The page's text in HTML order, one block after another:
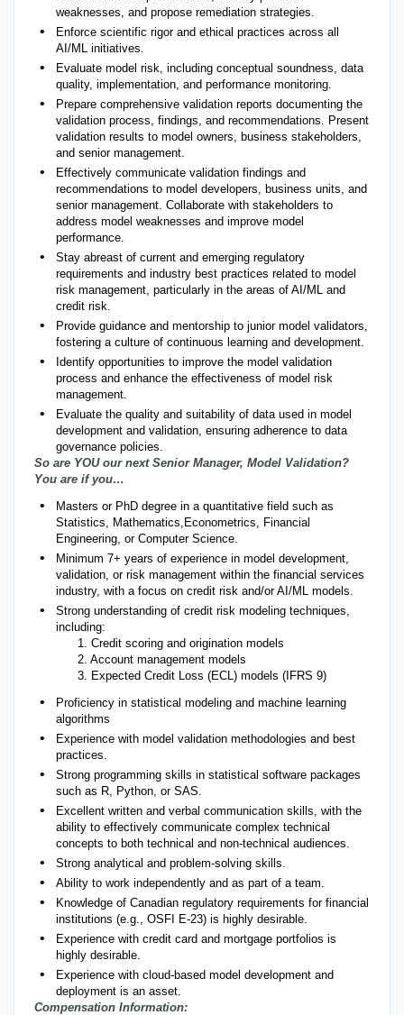
weaknesses, and propose remediation strategies.
Enforce scientific rigor and ethical practices across all
AI/ML initiatives.
Evaluate model risk, including conceptual soundness, data
quality, implementation, and performance monitoring.
Prepare comprehensive validation reports documenting the
validation process, findings, and recommendations. Present
validation results to model owners, business stakeholders,
and senior management.
Effectively communicate validation findings and
recommendations to model developers, business units, and
senior management. Collaborate with stakeholders to
address model weaknesses and improve model
performance.
Stay abreast of current and emerging regulatory
requirements and industry best practices related to model
risk management, particularly in the areas of AI/ML and
credit risk.
Provide guidance and mentorship to junior model validators,
fostering a culture of continuous learning and development.
Identify opportunities to improve the model validation
process and enhance the effectiveness of model risk
management.
Evaluate the quality and suitability of data used in model
development and validation, ensuring adherence to data
governance policies.
So are YOU our next Senior Manager, Model Validation?
You are if you…
Masters or PhD degree in a quantitative field such as
Statistics, Mathematics,Econometrics, Financial
Engineering, or Computer Science.
Minimum 7+ years of experience in model development,
validation, or risk management within the financial services
industry, with a focus on credit risk and/or AI/ML models.
Strong understanding of credit risk modeling techniques,
including:
1. Credit scoring and origination models
2. Account management models
3. Expected Credit Loss (ECL) models (IFRS 9)
Proficiency in statistical modeling and machine learning
algorithms
Experience with model validation methodologies and best
practices.
Strong programming skills in statistical software packages
such as R, Python, or SAS.
Excellent written and verbal communication skills, with the
ability to effectively communicate complex technical
concepts to both technical and non-technical audiences.
Strong analytical and problem-solving skills.
Ability to work independently and as part of a team.
Knowledge of Canadian regulatory requirements for financial
institutions (e.g., OSFI E-23) is highly desirable.
Experience with credit card and mortgage portfolios is
highly desirable.
Experience with cloud-based model development and
deployment is an asset.
Compensation Information: